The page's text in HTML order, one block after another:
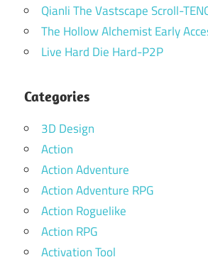
Qianli The Vastscape Scroll-
The Hollow Alchemist Early
Live Hard Die Hard-P2P
Categories
3D Design
Action
Action Adventure
Action Adventure RPG
Action Roguelike
Action RPG
Activation Tool